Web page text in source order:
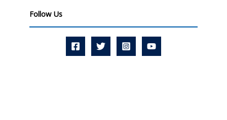
Follow Us